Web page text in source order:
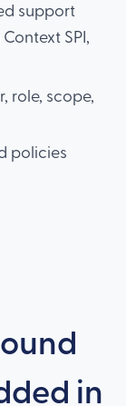
support
SPI,
role, scope,
policies
in